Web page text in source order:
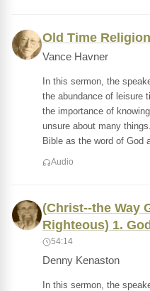
Old Time Religion
Vance Havner
In this sermon, the
the abundance of leisure
the importance of
unsure about many
Bible as the word of God
Audio
(Christ--the Way
Righteous) 1.
54:14
Denny Kenaston
In this sermon, the